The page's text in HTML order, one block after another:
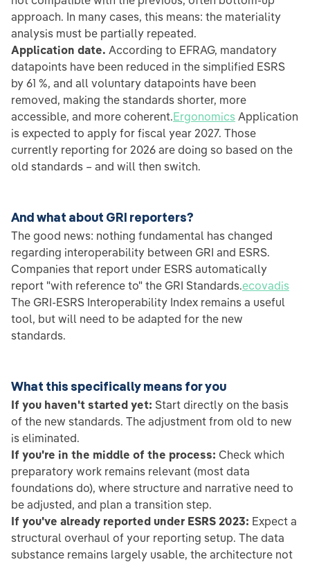
approach. In many cases, this means: the materiality
analysis must be partially repeated.
Application date. According to EFRAG, mandatory
datapoints have been reduced in the simplified ESRS
by 61 %, and all voluntary datapoints have been
removed, making the standards shorter, more
accessible, and more coherent.Ergonomics Application
is expected to apply for fiscal year 2027. Those
currently reporting for 2026 are doing so based on the
old standards – and will then switch.
And what about GRI reporters?
The good news: nothing fundamental has changed
regarding interoperability between GRI and ESRS.
Companies that report under ESRS automatically
report "with reference to" the GRI Standards.ecovadis
The GRI-ESRS Interoperability Index remains a useful
tool, but will need to be adapted for the new
standards.
What this specifically means for you
If you haven't started yet: Start directly on the basis
of the new standards. The adjustment from old to new
is eliminated.
If you're in the middle of the process: Check which
preparatory work remains relevant (most data
foundations do), where structure and narrative need to
be adjusted, and plan a transition step.
If you've already reported under ESRS 2023: Expect a
structural overhaul of your reporting setup. The data
substance remains largely usable, the architecture not